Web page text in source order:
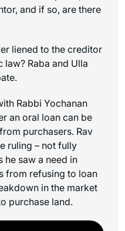
and if so, are there
liened to the creditor
Raba and Ulla
Rabbi Yochanan
an oral loan can be
purchasers. Rav
ruling – not fully
he saw a need in
from refusing to loan
in the market
purchase land.